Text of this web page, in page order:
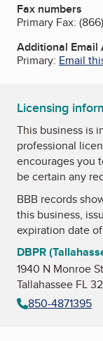
Fax numbers
Primary Fax:
Additional Email
Primary: Email
Licensing
This business is
professional
encourages you
be certain any
BBB records
this business,
expiration date
DBPR
1940 N Monroe St
Tallahassee FL
850-4871395